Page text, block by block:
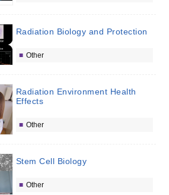
Radiation Biology and Protection
Other
Radiation Environment Health
Effects
Other
Stem Cell Biology
Other